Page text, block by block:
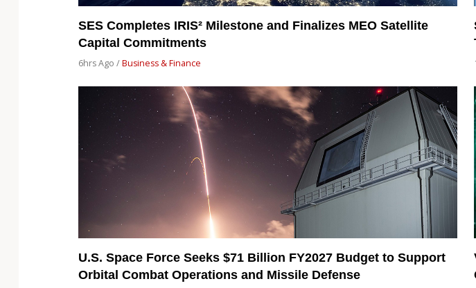
SES Completes IRIS² Milestone and Finalizes MEO Satellite
Capital Commitments
6hrs Ago /Business & Finance
U.S. Space Force Seeks $71 Billion FY2027 Budget to Support
Orbital Combat Operations and Missile Defense